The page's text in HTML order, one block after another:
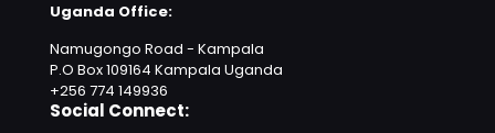
Uganda Office:
Namugongo Road - Kampala
P.O Box 109164 Kampala Uganda
+256 774 149936
Social Connect: